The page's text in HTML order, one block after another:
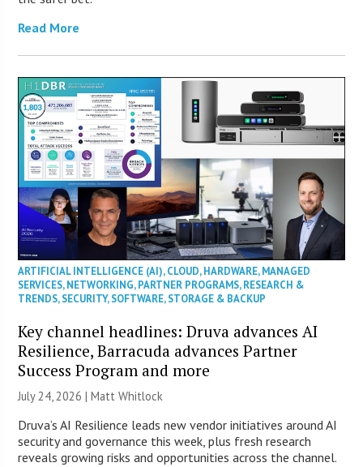
Read More
ARTIFICIAL INTELLIGENCE (AI),CLOUD,HARDWARE,MANAGED
SERVICES,NETWORKING,PARTNER PROGRAMS,RESEARCH &
TRENDS,SECURITY,SOFTWARE,STORAGE & BACKUP
Key channel headlines: Druva advances AI
Resilience, Barracuda advances Partner
Success Program and more
July 24, 2026 |Matt Whitlock
Druva’s AI Resilience leads new vendor initiatives around AI
security and governance this week, plus fresh research
reveals growing risks and opportunities across the channel.